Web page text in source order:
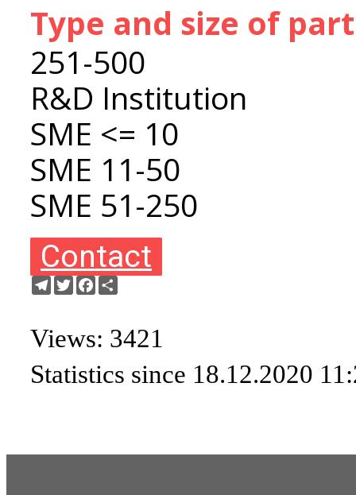
Type and size of
251-500
R&D Institution
SME <= 10
SME 11-50
SME 51-250
Contact
Telegram
TwitterFacebook
Views: 3421
Statistics since 18.12.2020